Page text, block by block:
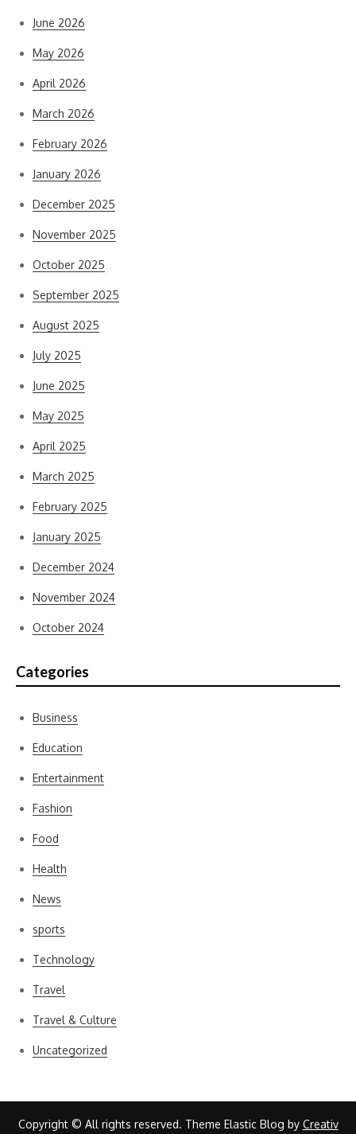
June 2026
May 2026
April 2026
March 2026
February 2026
January 2026
December 2025
November 2025
October 2025
September 2025
August 2025
July 2025
June 2025
May 2025
April 2025
March 2025
February 2025
January 2025
December 2024
November 2024
October 2024
Categories
Business
Education
Entertainment
Fashion
Food
Health
News
sports
Technology
Travel
Travel & Culture
Uncategorized
Copyright © All rights reserved. Theme Elastic Blog by Creativ